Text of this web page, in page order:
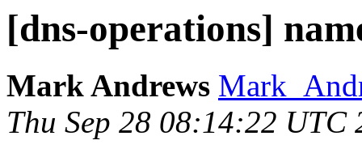
[dns-operations]
Mark Andrews
Thu Sep 28 08:14:22 UTC